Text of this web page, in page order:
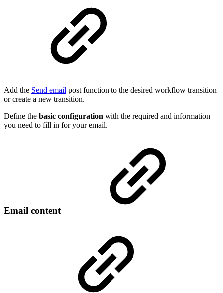
Add the Send email post function to the desired workflow transition
or create a new transition.
Define the basic configuration with the required and information
you need to fill in for your email.
Email content